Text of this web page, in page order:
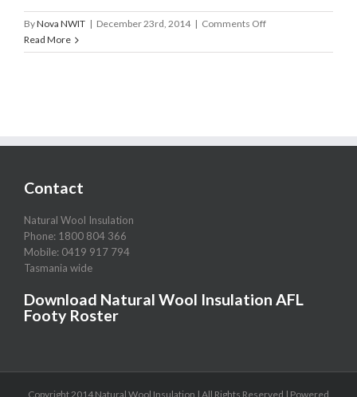
ByNova NWIT | December 23rd, 2014 | Comments Offon
Wool
Read More
Contact
Natural Wool Insulation
Phone: 1800 804 366
Mobile: 0419 917 794
Tasmania wide
Download Natural Wool Insulation AFL
Footy Roster
Copyright 2014 Natural Wool Insulation | All Rights Reserved | Powered